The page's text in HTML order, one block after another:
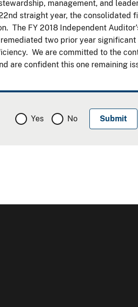
management, and
straight year, the consolidated
The FY 2018 Independent
two prior year
We are committed to the
are confident this one remaining
Yes No